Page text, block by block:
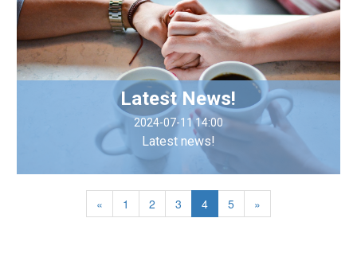
Latest News!
2024-07-11 14:00
Latest news!
« 1 2 3 4 5 »